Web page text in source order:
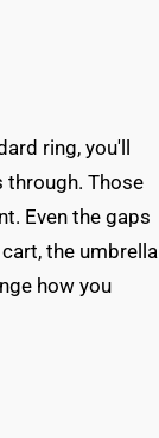
ring, you'll
Those
Even the gaps
the umbrella
how you